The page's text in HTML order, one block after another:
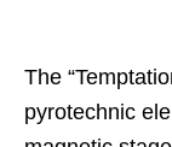
The
pyrotechnic